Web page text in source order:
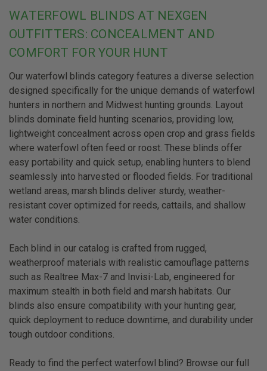
WATERFOWL BLINDS AT NEXGEN
OUTFITTERS: CONCEALMENT AND
COMFORT FOR YOUR HUNT
Our waterfowl blinds category features a diverse selection
designed specifically for the unique demands of waterfowl
hunters in northern and Midwest hunting grounds. Layout
blinds dominate field hunting scenarios, providing low,
lightweight concealment across open crop and grass fields
where waterfowl often feed or roost. These blinds offer
easy portability and quick setup, enabling hunters to blend
seamlessly into harvested or flooded fields. For traditional
wetland areas, marsh blinds deliver sturdy, weather-
resistant cover optimized for reeds, cattails, and shallow
water conditions.
Each blind in our catalog is crafted from rugged,
weatherproof materials with realistic camouflage patterns
such as Realtree Max-7 and Invisi-Lab, engineered for
maximum stealth in both field and marsh habitats. Our
blinds also ensure compatibility with your hunting gear,
quick deployment to reduce downtime, and durability under
tough outdoor conditions.
Ready to find the perfect waterfowl blind? Browse our full